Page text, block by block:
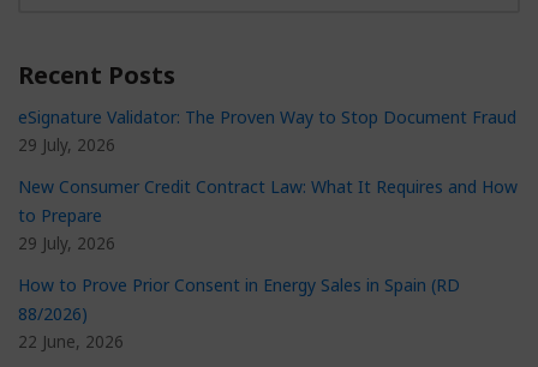
Recent Posts
eSignature Validator: The Proven Way to Stop Document Fraud
29 July, 2026
New Consumer Credit Contract Law: What It Requires and How
to Prepare
29 July, 2026
How to Prove Prior Consent in Energy Sales in Spain (RD
88/2026)
22 June, 2026